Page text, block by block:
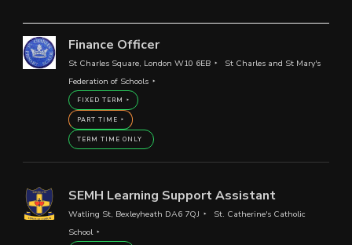
Finance Officer
St Charles Square, London W10 6EB
St Charles and St Mary's
Federation of Schools
FIXED TERM
PART TIME
TERM TIME ONLY
SEMH Learning Support Assistant
Watling St, Bexleyheath DA6 7QJ
St. Catherine's Catholic
School